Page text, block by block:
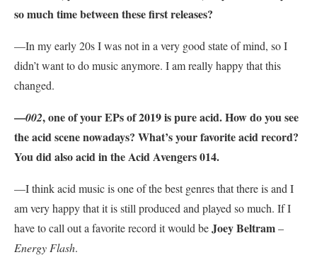
so much time between these first releases?
—In my early 20s I was not in a very good state of mind, so I
didn’t want to do music anymore. I am really happy that this
changed.
—002, one of your EPs of 2019 is pure acid. How do you see
the acid scene nowadays? What’s your favorite acid record?
You did also acid in the Acid Avengers 014.
—I think acid music is one of the best genres that there is and I
am very happy that it is still produced and played so much. If I
have to call out a favorite record it would beJoey Beltram–
Energy Flash.